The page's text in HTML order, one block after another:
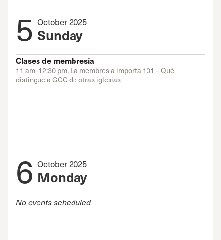
5 October 2025
Sunday
Clases de membresía
11 am–12:30 pm, La membresía importa 101 – Qué
distingue a GCC de otras iglesias
6 October 2025
Monday
No events scheduled